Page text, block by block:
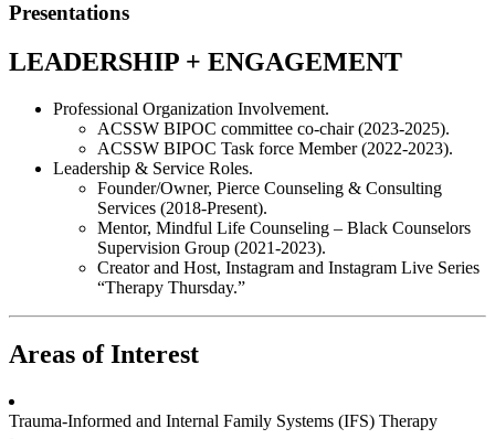
Presentations
LEADERSHIP + ENGAGEMENT
Professional Organization Involvement.
ACSSW BIPOC committee co-chair (2023-2025).
ACSSW BIPOC Task force Member (2022-2023).
Leadership & Service Roles.
Founder/Owner, Pierce Counseling & Consulting
Services (2018-Present).
Mentor, Mindful Life Counseling – Black Counselors
Supervision Group (2021-2023).
Creator and Host, Instagram and Instagram Live Series
“Therapy Thursday.”
Areas of Interest
Trauma-Informed and Internal Family Systems (IFS) Therapy